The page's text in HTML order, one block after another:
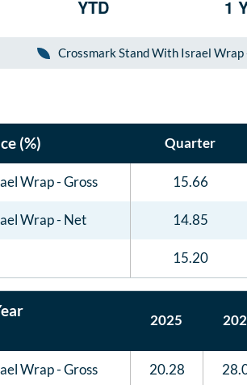
Crossmark Stand With Israel Wrap
(%) Quarter
Wrap - Gross 15.66
Wrap - Net 14.85
15.20
2025
Wrap - Gross 20.28